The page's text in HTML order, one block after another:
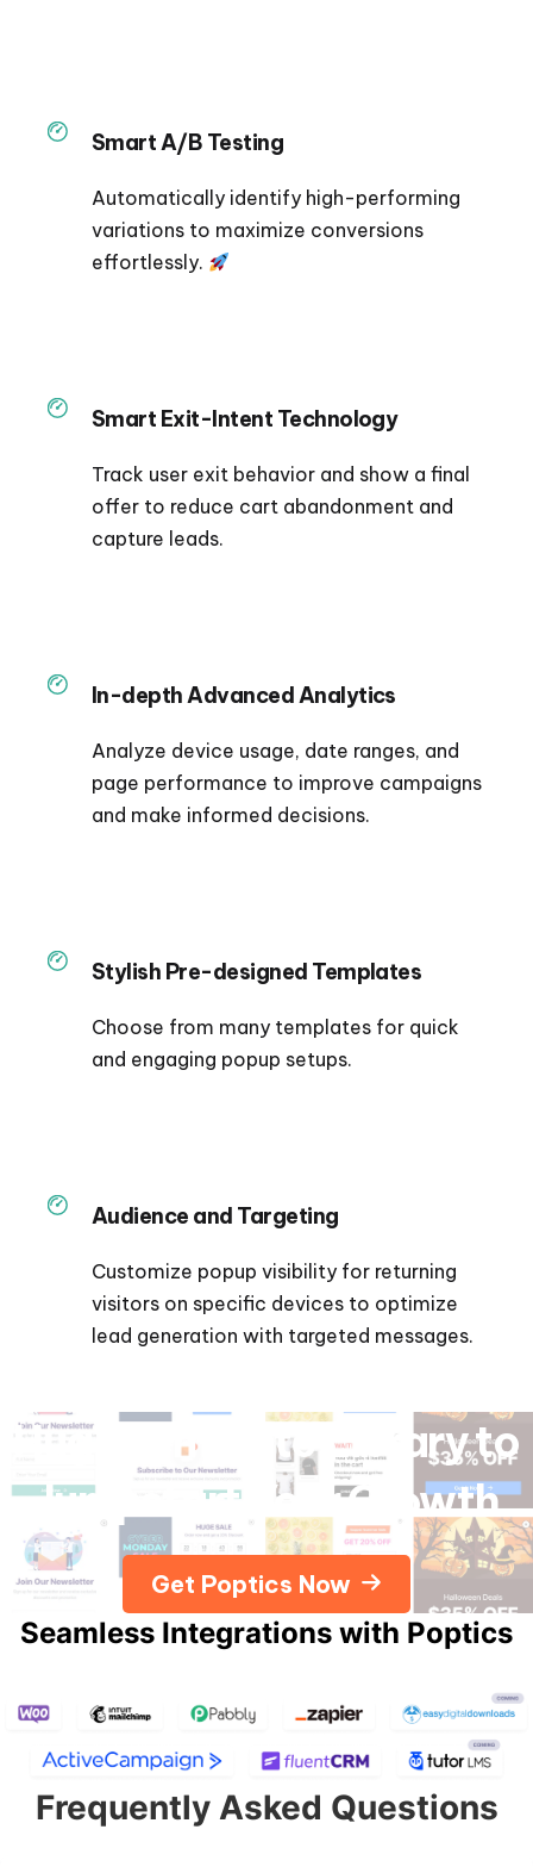
Smart A/B Testing
Automatically identify high-performing
variations to maximize conversions
effortlessly.
Smart Exit-Intent Technology
Track user exit behavior and show a final
offer to reduce cart abandonment and
capture leads.
In-depth Advanced Analytics
Analyze device usage, date ranges, and
page performance to improve campaigns
and make informed decisions.
Stylish Pre-designed Templates
Choose from many templates for quick
and engaging popup setups.
Audience and Targeting
Customize popup visibility for returning
visitors on specific devices to optimize
lead generation with targeted messages.
Huge Template Library to
Jumpstart Your Growth
Get Poptics Now
Seamless Integrations with Poptics
Frequently Asked Questions